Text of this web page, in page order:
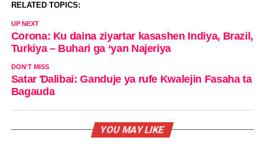
RELATED TOPICS:
UP NEXT
Corona: Ku daina ziyartar kasashen Indiya, Brazil,
Turkiya – Buhari ga ‘yan Najeriya
DON'T MISS
Satar Ɗalibai: Ganduje ya rufe Kwalejin Fasaha ta
Bagauda
YOU MAY LIKE